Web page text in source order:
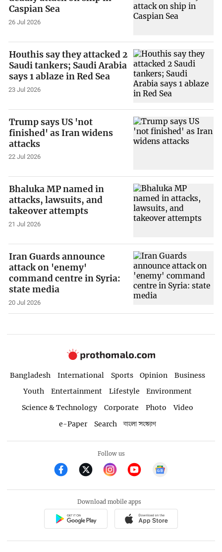
Caspian Sea
26 Jul 2026
Houthis say they attacked 2
Saudi tankers; Saudi Arabia
says 1 ablaze in Red Sea
23 Jul 2026
Trump says US 'not
finished' as Iran widens
attacks
22 Jul 2026
Bhaluka MP named in
attacks, lawsuits, and
takeover attempts
21 Jul 2026
Iran Guards announce
attack on 'enemy'
command centre in Syria:
state media
20 Jul 2026
Bangladesh International Sports Opinion
Business
Youth
Entertainment Lifestyle
Environment
Science & Technology
Corporate Photo
Video
e-Paper
Search বাংলা সংস্করণ
Follow us
Download mobile apps